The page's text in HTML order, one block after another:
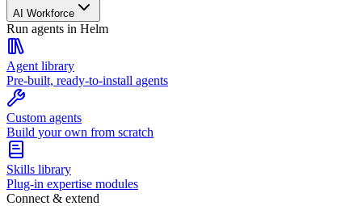
AI Workforce
Run agents in Helm
Agent library
Pre-built, ready-to-install agents
Custom agents
Build your own from scratch
Skills library
Plug-in expertise modules
Connect & extend